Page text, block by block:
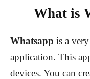
What is
Whatsapp is a
application. This
devices. You can